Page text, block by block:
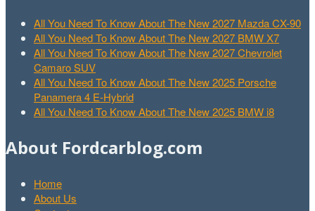
All You Need To Know About The New 2027 Mazda CX-90
All You Need To Know About The New 2027 BMW X7
All You Need To Know About The New 2027 Chevrolet
Camaro SUV
All You Need To Know About The New 2025 Porsche
Panamera 4 E-Hybrid
All You Need To Know About The New 2025 BMW i8
About Fordcarblog.com
Home
About Us